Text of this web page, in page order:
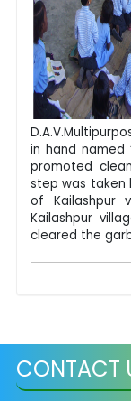
in hand named
promoted
step was taken
of Kailashpur
Kailashpur
cleared the
CONTACT